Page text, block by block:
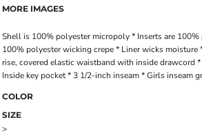
MORE IMAGES
Shell is 100% polyester micropoly * Inserts are
100% polyester wicking crepe * Liner wicks moisture
rise, covered elastic waistband with inside drawcord
Inside key pocket * 3 1/2-inch inseam * Girls inseam
COLOR
SIZE
>